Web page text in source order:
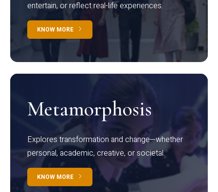
entertain, or reflect real-life experiences.
KNOW MORE
Metamorphosis
Explores transformation and change—whether
personal, academic, creative, or societal.
KNOW MORE